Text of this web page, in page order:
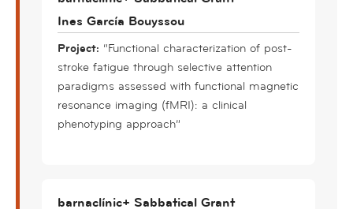
Ines García Bouyssou
Project: “Functional characterization of post-
stroke fatigue through selective attention
paradigms assessed with functional magnetic
resonance imaging (fMRI): a clinical
phenotyping approach”
barnaclínic+ Sabbatical Grant